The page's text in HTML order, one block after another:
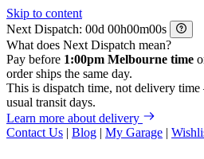
Skip to content
Next Dispatch:
d h m
s
What does Next Dispatch mean?
Pay before 1:00pm Melbourne time
order ships the same day.
This is dispatch time, not delivery
usual transit days.
Learn more about delivery
Contact Us | Blog | My Garage |